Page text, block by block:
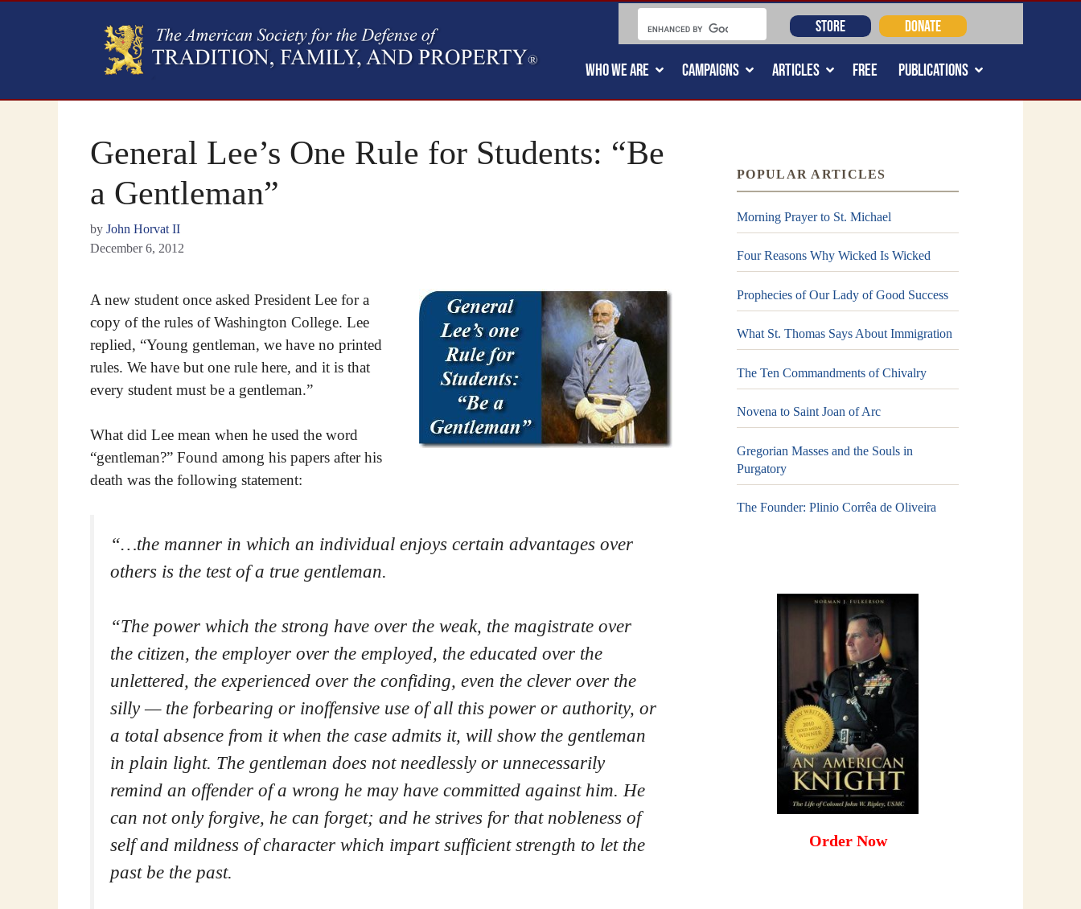
WHO WE ARE CAMPAIGNS ARTICLES FREE PUBLICATIONS
STORE DONATE
General Lee’s One Rule for Students: “Be
a Gentleman”
by John Horvat II
December 6, 2012
A new student once asked President Lee for a
copy of the rules of Washington College. Lee
replied, “Young gentleman, we have no printed
rules. We have but one rule here, and it is that
every student must be a gentleman.”
What did Lee mean when he used the word
“gentleman?” Found among his papers after his
death was the following statement:
“…the manner in which an individual enjoys certain advantages over
others is the test of a true gentleman.
“The power which the strong have over the weak, the magistrate over
the citizen, the employer over the employed, the educated over the
unlettered, the experienced over the confiding, even the clever over the
silly — the forbearing or inoffensive use of all this power or authority, or
a total absence from it when the case admits it, will show the gentleman
in plain light. The gentleman does not needlessly or unnecessarily
remind an offender of a wrong he may have committed against him. He
can not only forgive, he can forget; and he strives for that nobleness of
self and mildness of character which impart sufficient strength to let the
past be the past.
POPULAR ARTICLES
Morning Prayer to St. Michael
Four Reasons Why Wicked Is Wicked
Prophecies of Our Lady of Good Success
What St. Thomas Says About Immigration
The Ten Commandments of Chivalry
Novena to Saint Joan of Arc
Gregorian Masses and the Souls in
Purgatory
The Founder: Plinio Corrêa de Oliveira
Order Now